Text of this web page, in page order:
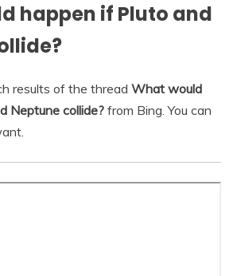
happen if Pluto and
results of the thread What would
Neptune collide? from Bing. You can